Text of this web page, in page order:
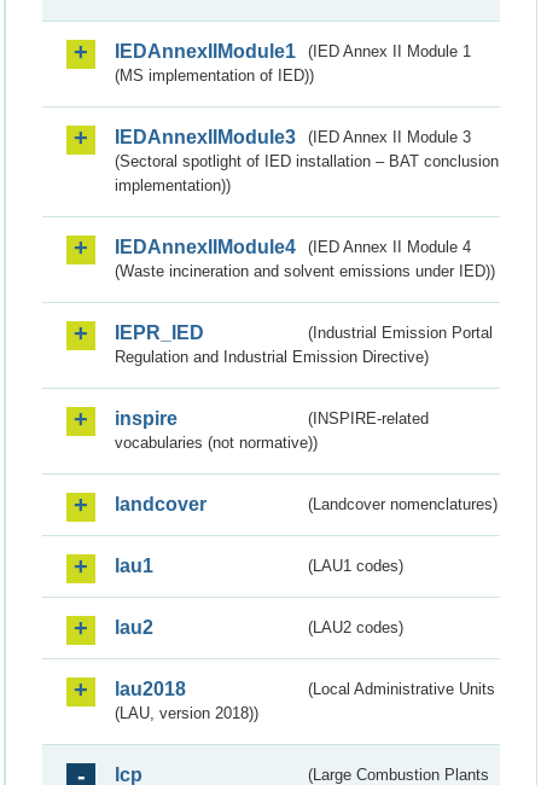
IEDAnnexIIModule1
(IED Annex II Module 1
(MS implementation of IED))
IEDAnnexIIModule3
(IED Annex II Module 3
(Sectoral spotlight of IED installation – BAT conclusion
implementation))
IEDAnnexIIModule4
(IED Annex II Module 4
(Waste incineration and solvent emissions under IED))
IEPR_IED
(Industrial Emission Portal
Regulation and Industrial Emission Directive)
inspire
(INSPIRE-related
vocabularies (not normative))
landcover (Landcover nomenclatures)
lau1 (LAU1 codes)
lau2 (LAU2 codes)
lau2018
(Local Administrative Units
(LAU, version 2018))
lcp
(Large Combustion Plants